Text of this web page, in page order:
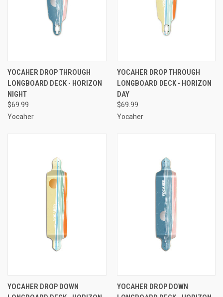
YOCAHER DROP THROUGH
LONGBOARD DECK - HORIZON
NIGHT
$69.99
Yocaher
YOCAHER DROP THROUGH
LONGBOARD DECK - HORIZON
DAY
$69.99
Yocaher
YOCAHER DROP DOWN
YOCAHER DROP DOWN